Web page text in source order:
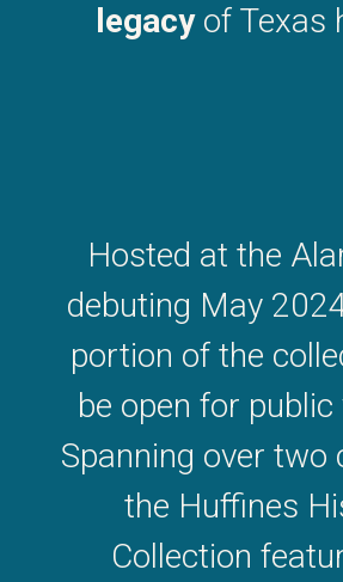
legacyof Texas
Hosted at the
debuting May
portion of the
be open for public
Spanning over two
the Huffines
Collection